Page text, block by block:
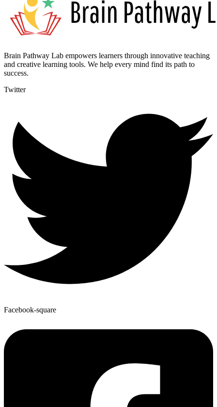
Brain Pathway Lab empowers learners through innovative teaching
and creative learning tools. We help every mind find its path to
success.
Twitter
Facebook-square